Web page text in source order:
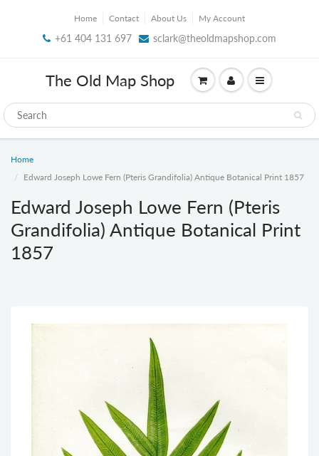
Home Contact About Us My Account
+61 404 131 697 sclark@theoldmapshop.com
The Old Map Shop
Home
Edward Joseph Lowe Fern (Pteris Grandifolia) Antique Botanical Print 1857
Edward Joseph Lowe Fern (Pteris
Grandifolia) Antique Botanical Print
1857